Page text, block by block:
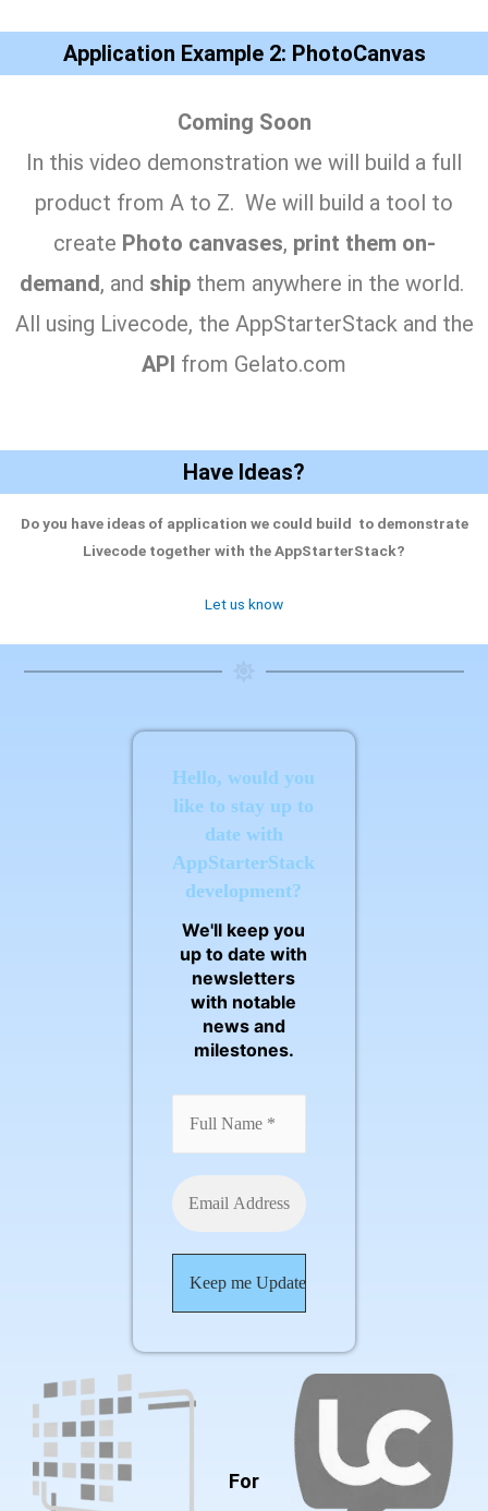
Application Example 2: PhotoCanvas
Coming Soon
In this video demonstration we will build a full
product from A to Z. We will build a tool to
create Photo canvases, print them on-
demand, and shipthem anywhere in the world.
All using Livecode, the AppStarterStack and the
API from Gelato.com
Have Ideas?
Do you have ideas of application we could build to demonstrate
Livecode together with the AppStarterStack?
Let us know
Hello, would you
like to stay up to
date with
AppStarterStack
development?
We'll keep you
up to date with
newsletters
with notable
news and
milestones.
For